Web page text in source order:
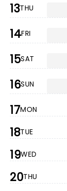
13THU
14FRI
15SAT
16SUN
17MON
18TUE
19WED
20THU